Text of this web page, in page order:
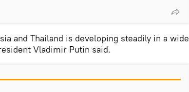
and Thailand is developing steadily in a wide
Vladimir Putin said.